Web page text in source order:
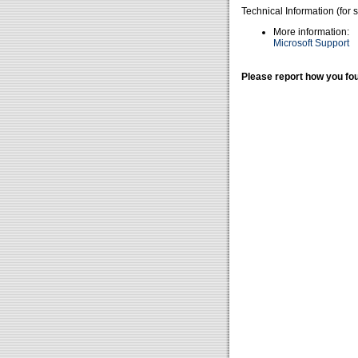
Technical Information (for
More information:
Microsoft Support
Please report how you